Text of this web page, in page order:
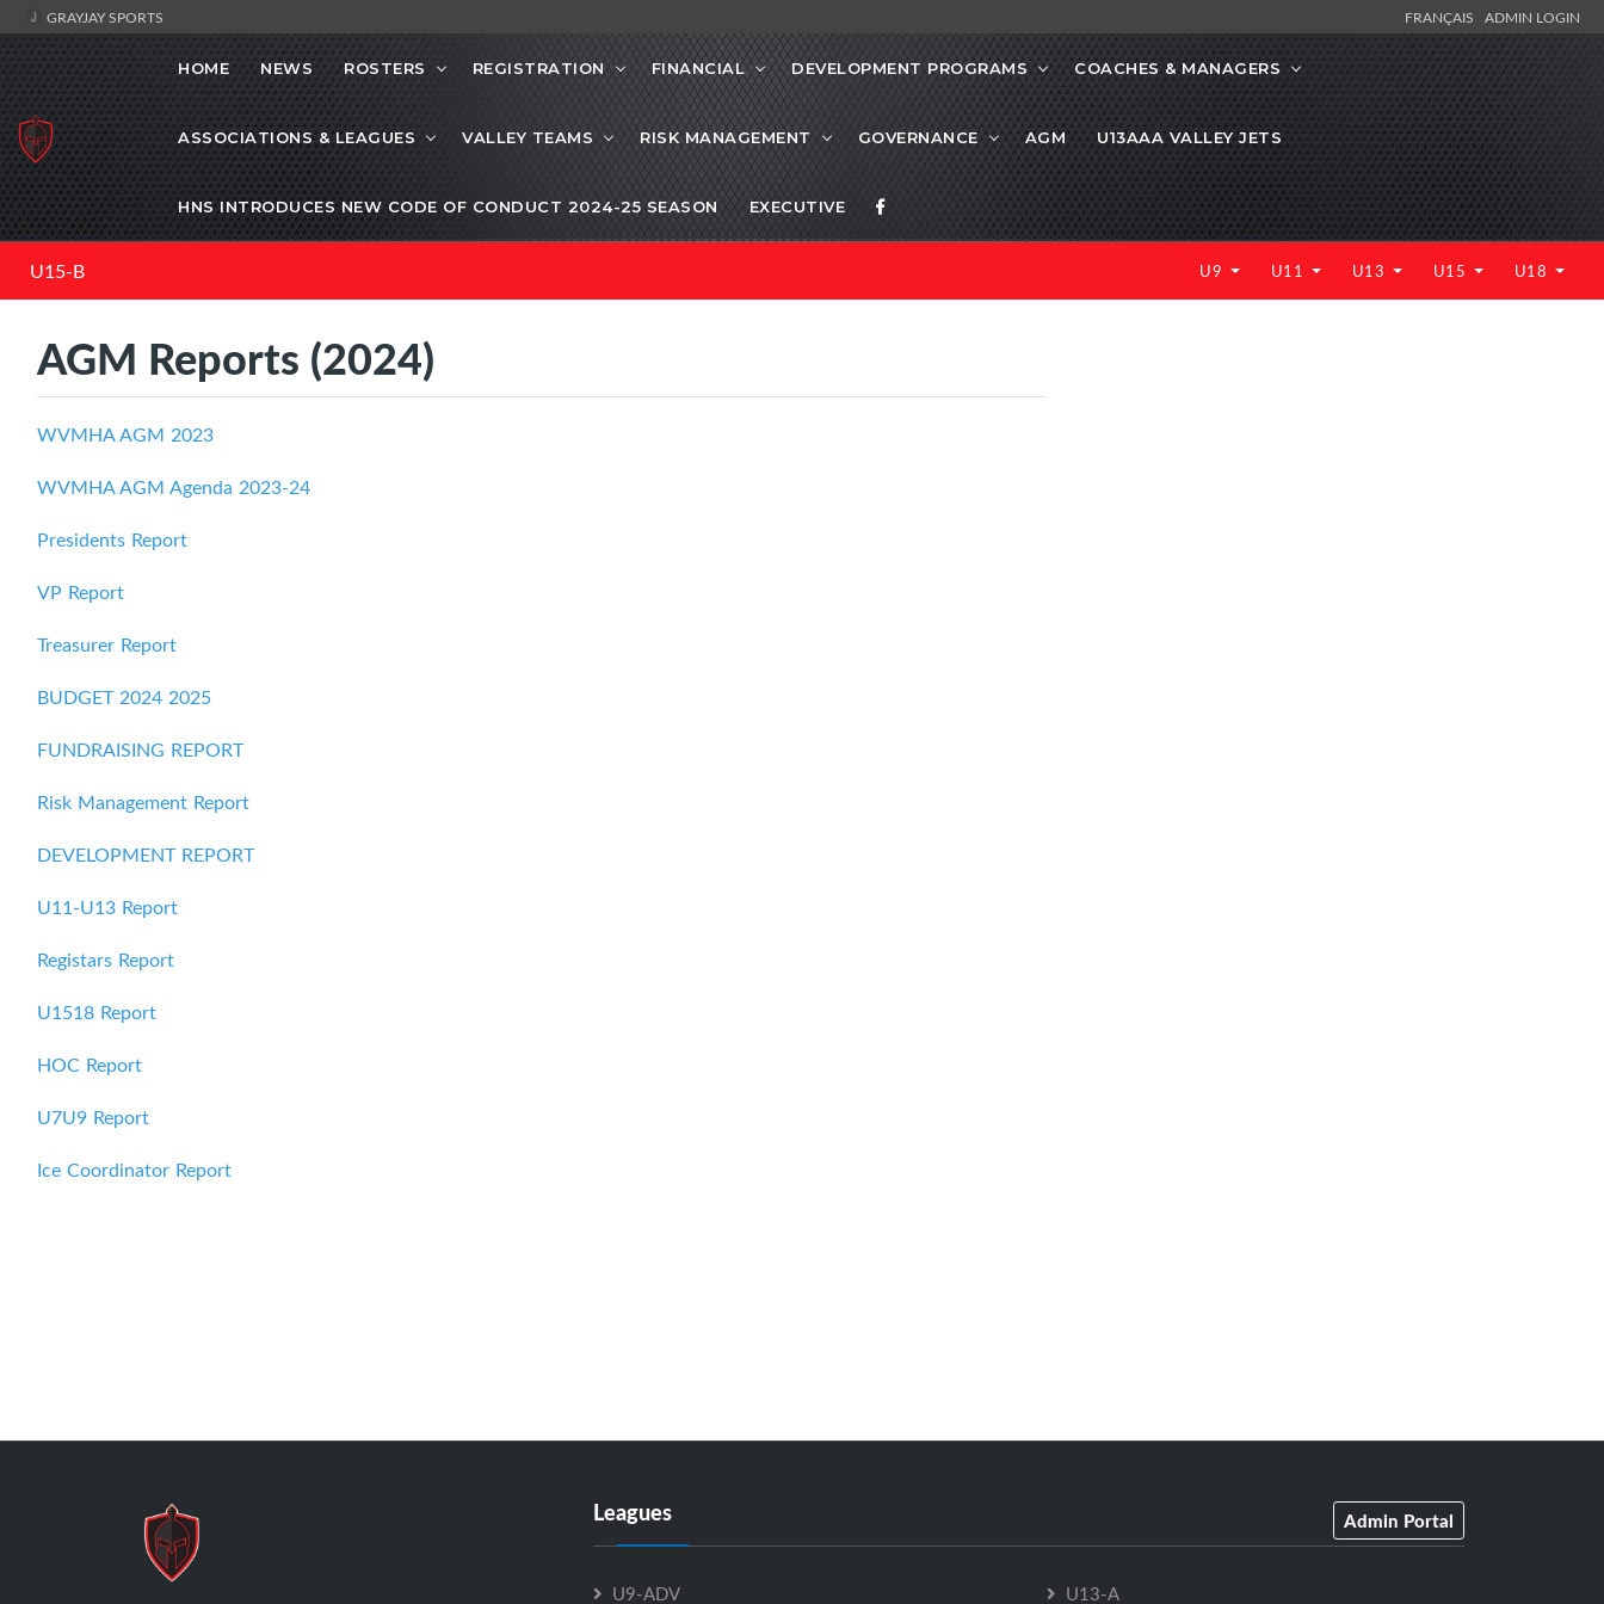
GRAYJAY SPORTS FRANÇAIS ADMIN LOGIN
HOME NEWS ROSTERS REGISTRATION FINANCIAL DEVELOPMENT PROGRAMS COACHES & MANAGERS
ASSOCIATIONS & LEAGUES VALLEY TEAMS RISK MANAGEMENT GOVERNANCE AGM U13AAA VALLEY JETS
HNS INTRODUCES NEW CODE OF CONDUCT 2024-25 SEASON EXECUTIVE
U15-B U9 U11 U13 U15 U18
AGM Reports (2024)
WVMHA AGM 2023
WVMHA AGM Agenda 2023-24
Presidents Report
VP Report
Treasurer Report
BUDGET 2024 2025
FUNDRAISING REPORT
Risk Management Report
DEVELOPMENT REPORT
U11-U13 Report
Registars Report
U1518 Report
HOC Report
U7U9 Report
Ice Coordinator Report
Leagues Admin Portal
U9-ADV U13-A